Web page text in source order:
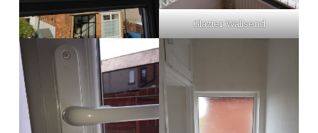
Glazier Wallsend